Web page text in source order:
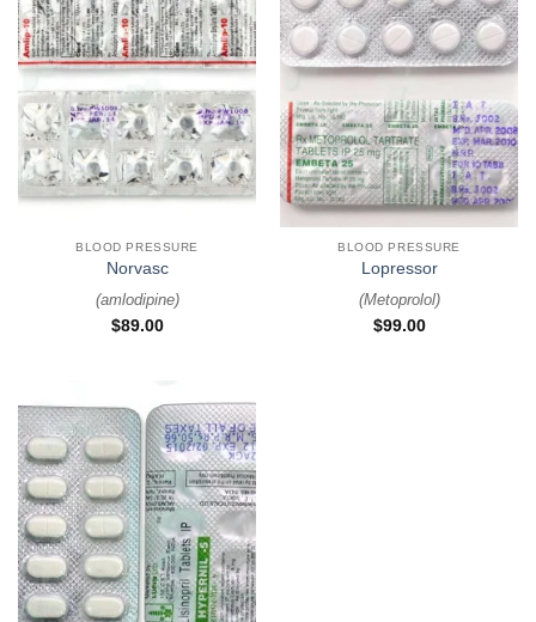
BLOOD PRESSURE
Norvasc
(amlodipine)
$89.00
BLOOD PRESSURE
Lopressor
(Metoprolol)
$99.00